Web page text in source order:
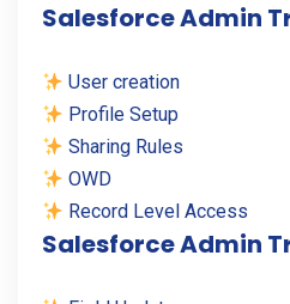
Salesforce Admin
User creation
Profile Setup
Sharing Rules
OWD
Record Level Access
Salesforce Admin